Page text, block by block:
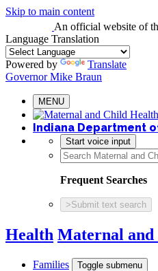
Skip to main content
An official website of
Language Translation
Powered by
Translate
Governor Mike Braun
MENU
Indiana Department
Start voice input
Frequent Searches
> Submit text search
Health Maternal
Families Toggle submenu